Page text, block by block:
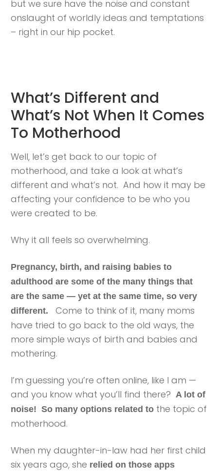
but we sure have the noise and constant
onslaught of worldly ideas and temptations
– right in our hip pocket.
What’s Different and
What’s Not When It Comes
To Motherhood
Well, let’s get back to our topic of
motherhood, and take a look at what’s
different and what’s not. And how it may be
affecting your confidence to be who you
were created to be.
Why it all feels so overwhelming.
Pregnancy, birth, and raising babies to
adulthood are some of the many things that
are the same — yet at the same time, so very
different.
Come to think of it, many moms
have tried to go back to the old ways, the
more simple ways of birth and babies and
mothering.
I’m guessing you’re often online, like I am —
and you know what you’ll find there?A lot of
noise! So many options related to the topic of
motherhood.
When my daughter-in-law had her first child
six years ago, she relied on those apps